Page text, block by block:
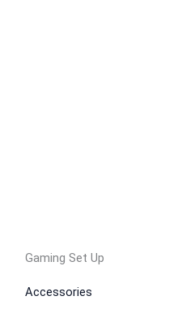
Gaming Set Up
Accessories